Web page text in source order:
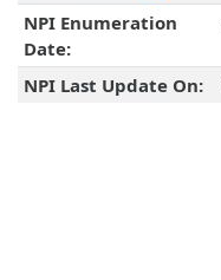
NPI Enumeration
Date:
NPI Last Update On: